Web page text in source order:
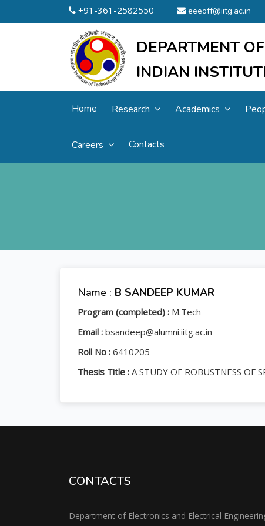
+91-361-2582550 eeeoff@iitg.ac.in
DEPARTMENT
INDIAN
Home Research Academics
Careers Contacts
Name : B SANDEEP KUMAR
Program (completed) : M.Tech
Email : bsandeep@alumni.iitg.ac.in
Roll No : 6410205
Thesis Title : A STUDY OF ROBUSTNESS OF
CONTACTS
Department of Electronics and Electrical